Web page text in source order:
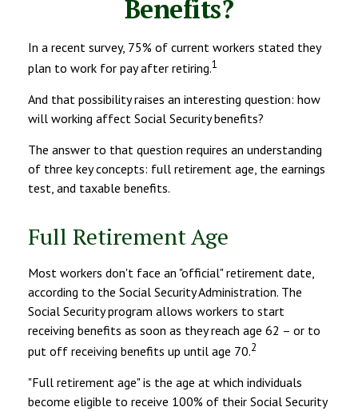
Benefits?
In a recent survey, 75% of current workers stated they
plan to work for pay after retiring.1
And that possibility raises an interesting question: how
will working affect Social Security benefits?
The answer to that question requires an understanding
of three key concepts: full retirement age, the earnings
test, and taxable benefits.
Full Retirement Age
Most workers don't face an "official" retirement date,
according to the Social Security Administration. The
Social Security program allows workers to start
receiving benefits as soon as they reach age 62 – or to
put off receiving benefits up until age 70.2
"Full retirement age" is the age at which individuals
become eligible to receive 100% of their Social Security